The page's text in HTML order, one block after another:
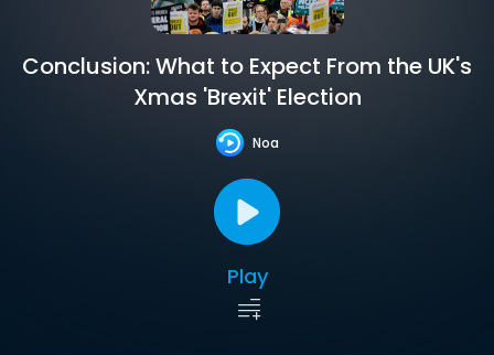
Conclusion: What to Expect From the UK's
Xmas 'Brexit' Election
Noa
Play